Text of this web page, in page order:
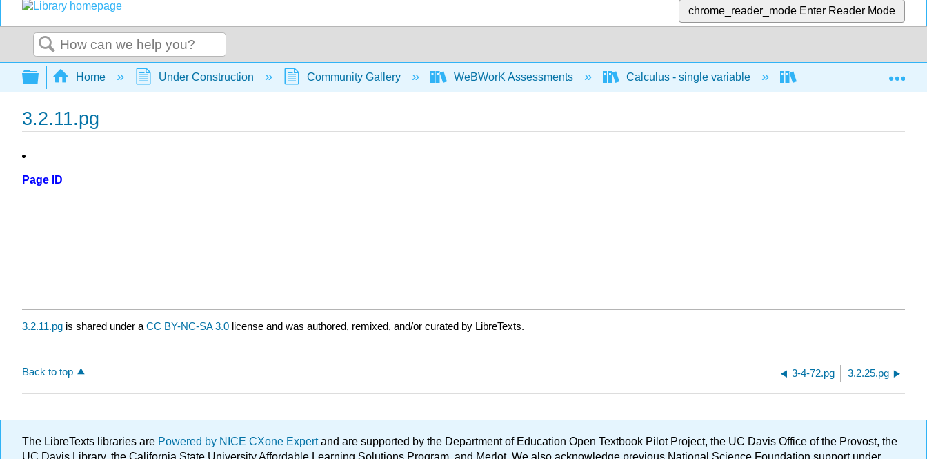
chrome_reader_mode Enter Reader Mode
Search
Expand/collapse global hierarchy
Home Under Construction Community Gallery WeBWorK Assessments Calculus - single variable
3.2.11.pg
Page ID
3.2.11.pg is shared under a CC BY-NC-SA 3.0 license and was authored, remixed, and/or curated by LibreTexts.
Back to top 3-4-72.pg 3.2.25.pg
The LibreTexts libraries are Powered by NICE CXone Expertand are supported by the Department of Education Open Textbook Pilot Project, the UC Davis Office of the Provost, the
UC Davis Library, the California State University Affordable Learning Solutions Program, and Merlot. We also acknowledge previous National Science Foundation support under